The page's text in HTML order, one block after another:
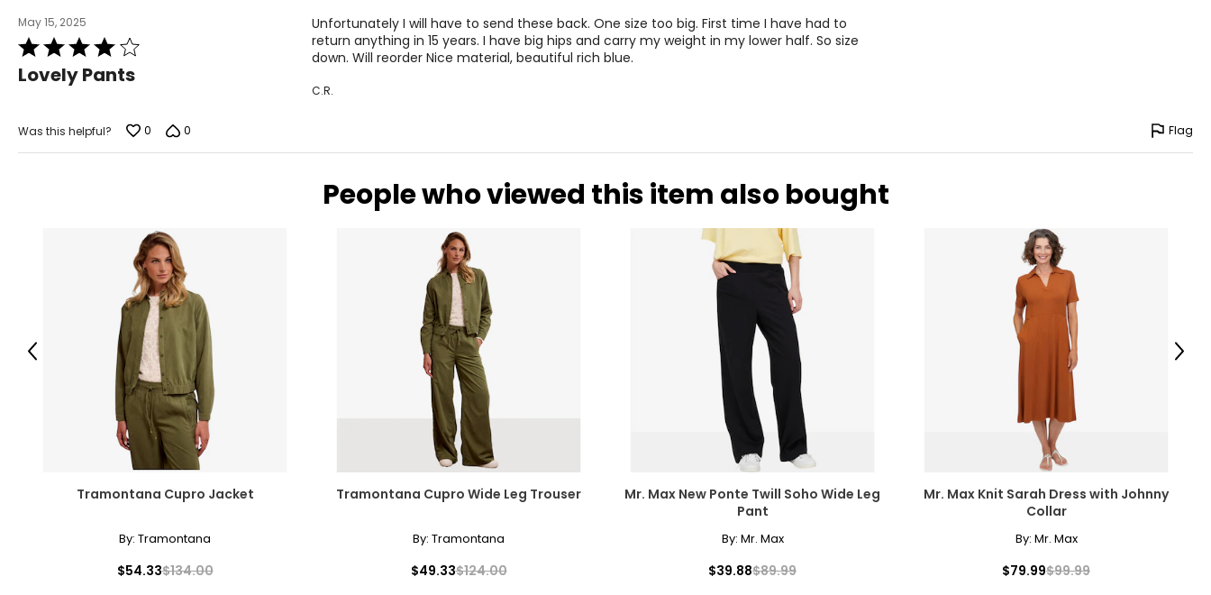
May 15, 2025
Rated
4
out
Lovely Pants
Unfortunately I will have to send these back. One size too big. First time I have had to
return anything in 15 years. I have big hips and carry my weight in my lower half. So size
down. Will reorder Nice material, beautiful rich blue.
C.R.
Was this helpful? 0 0 Flag
People who viewed this item also bought
Tramontana Cupro Jacket
By: Tramontana
$54.33$134.00
Tramontana Cupro Wide Leg Trouser
By: Tramontana
$49.33$124.00
Mr. Max New Ponte Twill Soho Wide Leg
Pant
By: Mr. Max
$39.88$89.99
Mr. Max Knit Sarah Dress with Johnny
Collar
By: Mr. Max
$79.99$99.99
Previous Next